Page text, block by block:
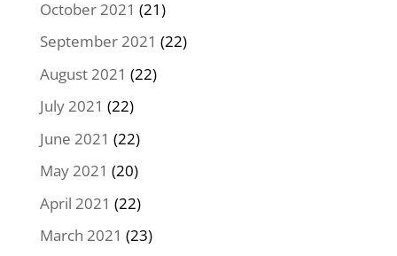
October 2021 (21)
September 2021 (22)
August 2021 (22)
July 2021 (22)
June 2021 (22)
May 2021 (20)
April 2021 (22)
March 2021 (23)